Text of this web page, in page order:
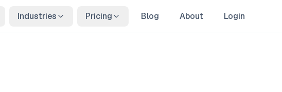
Industries Pricing Blog About Login